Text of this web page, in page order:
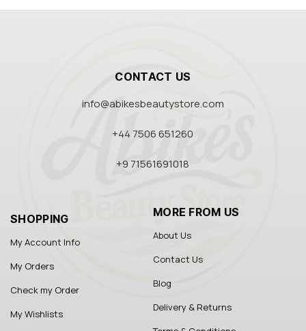
CONTACT US
info@abikesbeautystore.com
+44 7506 651260
+9 71561691018
SHOPPING
My Account Info
My Orders
Check my Order
My Wishlists
MORE FROM US
About Us
Contact Us
Blog
Delivery & Returns